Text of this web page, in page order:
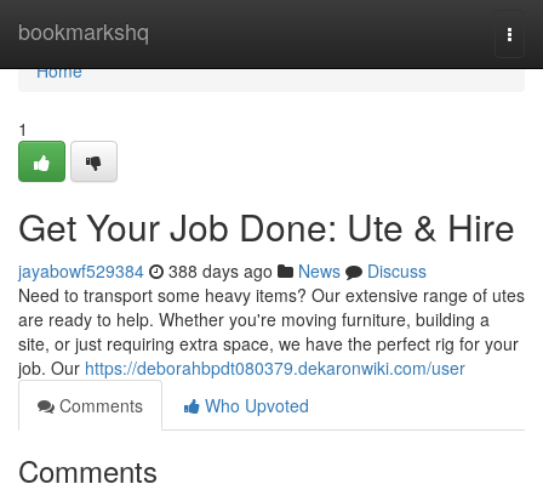
bookmarkshq
Home
Home
1
Get Your Job Done: Ute & Hire
jayabowf529384 388 days ago News
Discuss
Need to transport some heavy items? Our extensive range of utes
are ready to help. Whether you're moving furniture, building a
site, or just requiring extra space, we have the perfect rig for your
job. Our https://deborahbpdt080379.dekaronwiki.com/user
Comments
Who Upvoted
Comments